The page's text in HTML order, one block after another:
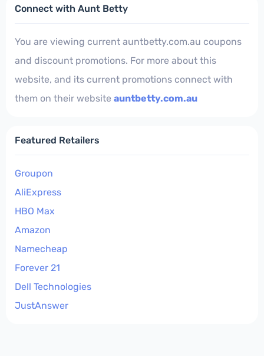
Connect with Aunt Betty
You are viewing current auntbetty.com.au coupons
and discount promotions. For more about this
website, and its current promotions connect with
them on their website auntbetty.com.au
Featured Retailers
Groupon
AliExpress
HBO Max
Amazon
Namecheap
Forever 21
Dell Technologies
JustAnswer